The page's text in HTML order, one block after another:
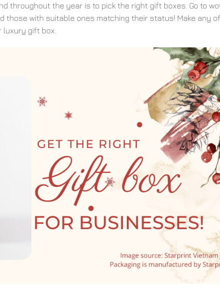
throughout the year is to pick the right gift boxes. Go to
those with suitable ones matching their status! Make any
gift box.